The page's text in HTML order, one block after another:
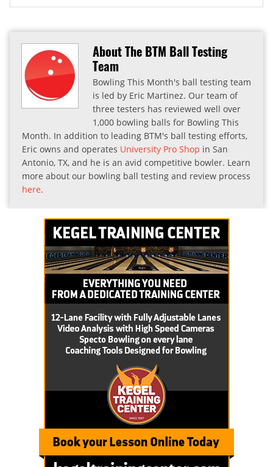
About The BTM Ball Testing
Team
Bowling This Month's ball testing team
is led by Eric Martinez. Our team of
three testers has reviewed well over
1,000 bowling balls for Bowling This
Month. In addition to leading BTM's ball testing efforts,
Eric owns and operates University Pro Shop in San
Antonio, TX, and he is an avid competitive bowler. Learn
more about our bowling ball testing and review process
here.